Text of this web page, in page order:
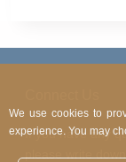
We use cookies to
experience. You may
If you have any